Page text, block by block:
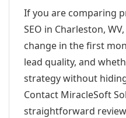
If you are comparing
SEO in Charleston,
change in the first
lead quality, and
strategy without
Contact MiracleSoft
straightforward